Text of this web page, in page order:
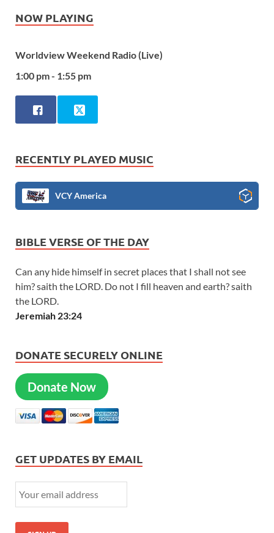
NOW PLAYING
Worldview Weekend Radio (Live)
1:00 pm - 1:55 pm
RECENTLY PLAYED MUSIC
VCY America
BIBLE VERSE OF THE DAY
Can any hide himself in secret places that I shall not see
him? saith the LORD. Do not I fill heaven and earth? saith
the LORD.
Jeremiah 23:24
DONATE SECURELY ONLINE
Donate Now
GET UPDATES BY EMAIL